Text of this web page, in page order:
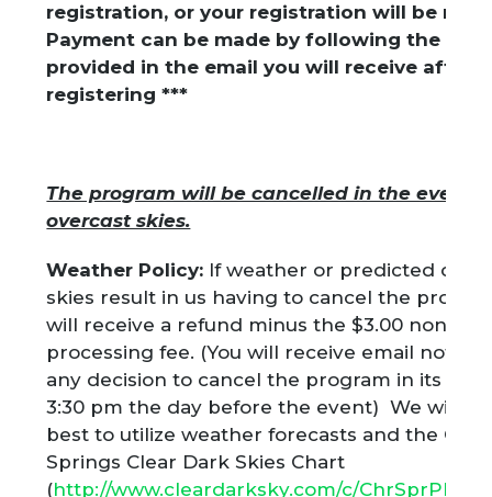
registration, or your registration will be
Payment can be made by following the link
provided in the email you will receive after
registering ***
The program will be cancelled in the event
overcast skies.
Weather Policy: If weather or predicted
skies result in us having to cancel the
will receive a refund minus the $3.00 non-
processing fee. (You will receive email
any decision to cancel the program in its
3:30 pm the day before the event) We will
best to utilize weather forecasts and the
Springs Clear Dark Skies Chart
(http://www.cleardarksky.com/c/